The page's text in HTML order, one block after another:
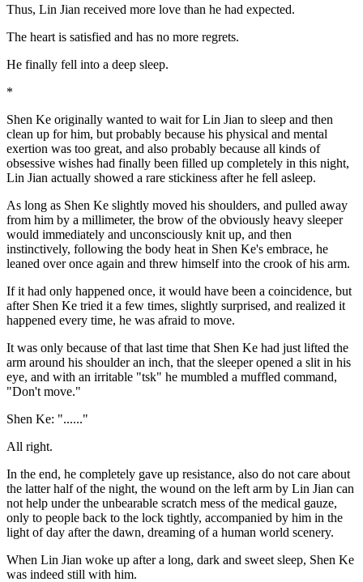
Thus, Lin Jian received more love than he had expected.
The heart is satisfied and has no more regrets.
He finally fell into a deep sleep.
*
Shen Ke originally wanted to wait for Lin Jian to sleep and then
clean up for him, but probably because his physical and mental
exertion was too great, and also probably because all kinds of
obsessive wishes had finally been filled up completely in this night,
Lin Jian actually showed a rare stickiness after he fell asleep.
As long as Shen Ke slightly moved his shoulders, and pulled away
from him by a millimeter, the brow of the obviously heavy sleeper
would immediately and unconsciously knit up, and then
instinctively, following the body heat in Shen Ke's embrace, he
leaned over once again and threw himself into the crook of his arm.
If it had only happened once, it would have been a coincidence, but
after Shen Ke tried it a few times, slightly surprised, and realized it
happened every time, he was afraid to move.
It was only because of that last time that Shen Ke had just lifted the
arm around his shoulder an inch, that the sleeper opened a slit in his
eye, and with an irritable "tsk" he mumbled a muffled command,
"Don't move."
Shen Ke: "......"
All right.
In the end, he completely gave up resistance, also do not care about
the latter half of the night, the wound on the left arm by Lin Jian can
not help under the unbearable scratch mess of the medical gauze,
only to people back to the lock tightly, accompanied by him in the
light of day after the dawn, dreaming of a human world scenery.
When Lin Jian woke up after a long, dark and sweet sleep, Shen Ke
was indeed still with him.